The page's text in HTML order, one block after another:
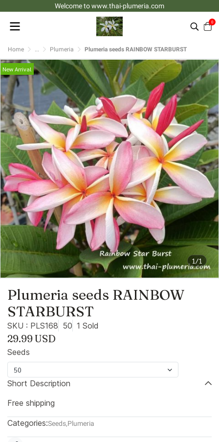
Welcome to www.thai-plumeria.com
0
Home ... Plumeria Plumeria seeds RAINBOW STARBURST
1/1
New Arrival
Plumeria seeds RAINBOW
STARBURST
SKU : PLS168 50 1 Sold
29.99 USD
Seeds
50
Short Description
Free shipping
Categories:Seeds,Plumeria